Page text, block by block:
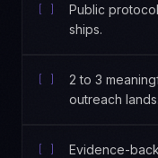
[ ]
Public
ships.
[ ]
2 to 3
outreach lands.
[ ]
Evidence-